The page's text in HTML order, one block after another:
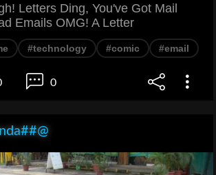
Letters Ding, You've Got Mail
Emails OMG! A Letter
#technology #comic #email
0